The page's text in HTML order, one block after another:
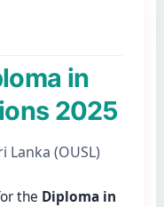
in
2025
Lanka (OUSL)
the Diploma in